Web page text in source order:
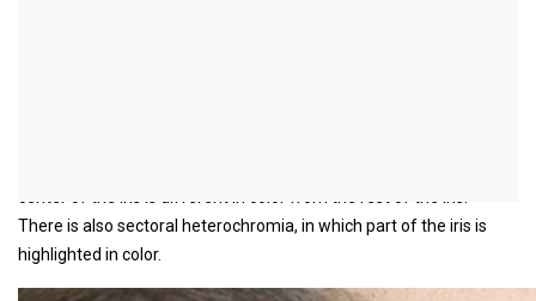
There is also sectoral heterochromia, in which part of the iris is
highlighted in color.